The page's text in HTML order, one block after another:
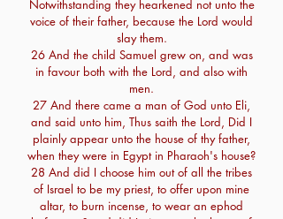
Notwithstanding they hearkened not unto the
voice of their father, because the Lord would
slay them.
26 And the child Samuel grew on, and was
in favour both with the Lord, and also with
men.
27 And there came a man of God unto Eli,
and said unto him, Thus saith the Lord, Did I
plainly appear unto the house of thy father,
when they were in Egypt in Pharaoh's house?
28 And did I choose him out of all the tribes
of Israel to be my priest, to offer upon mine
altar, to burn incense, to wear an ephod